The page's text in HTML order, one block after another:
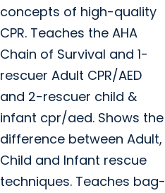
concepts of high-quality
CPR. Teaches the AHA
Chain of Survival and 1-
rescuer Adult CPR/AED
and 2-rescuer child &
infant cpr/aed. Shows the
difference between Adult,
Child and Infant rescue
techniques. Teaches bag-